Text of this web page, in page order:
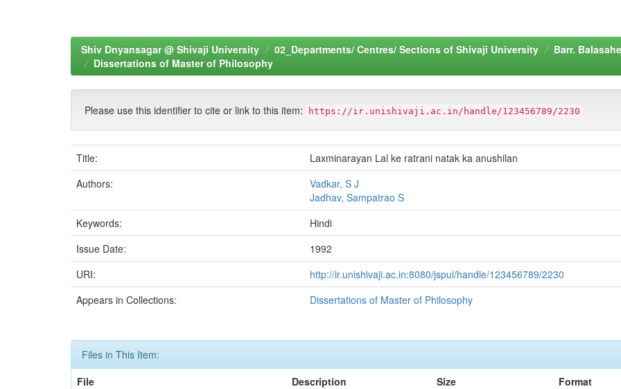
Shiv Dnyansagar @ Shivaji University 02_Departments/ Centres/ Sections of Shivaji University
Barr.
Dissertations of Master of Philosophy
Please use this identifier to cite or link to this item: https://ir.unishivaji.ac.in/handle/123456789/2230
Title:
Laxminarayan Lal ke ratrani natak ka anushilan
Authors:
Vadkar, S J
Jadhav, Sampatrao S
Keywords:
Hindi
Issue Date:
1992
URI:
http://ir.unishivaji.ac.in:8080/jspui/handle/123456789/2230
Appears in Collections:
Dissertations of Master of Philosophy
Files in This Item:
File
Description Size
Format